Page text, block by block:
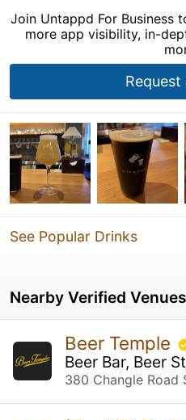
Join Untappd For Business
more app visibility, in-
Request
See Popular Drinks
Nearby Verified Venues
Beer Temple
Beer Bar, Beer
380 Changle Road